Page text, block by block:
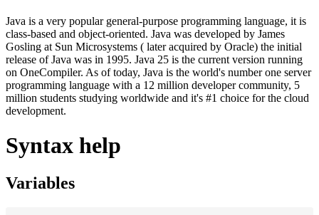
Java is a very popular general-purpose programming language, it is
class-based and object-oriented. Java was developed by James
Gosling at Sun Microsystems ( later acquired by Oracle) the initial
release of Java was in 1995. Java 25 is the current version running
on OneCompiler. As of today, Java is the world's number one server
programming language with a 12 million developer community, 5
million students studying worldwide and it's #1 choice for the cloud
development.
Syntax help
Variables